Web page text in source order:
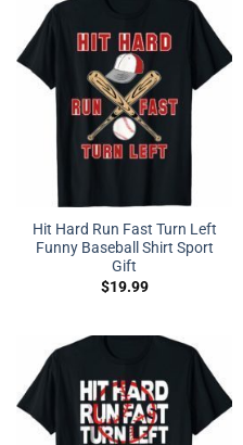
Hit Hard Run Fast Turn Left
Funny Baseball Shirt Sport
Gift
$19.99